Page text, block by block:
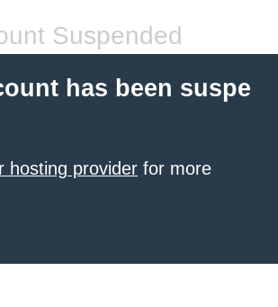
Suspended
has been suspe
hosting provider for more